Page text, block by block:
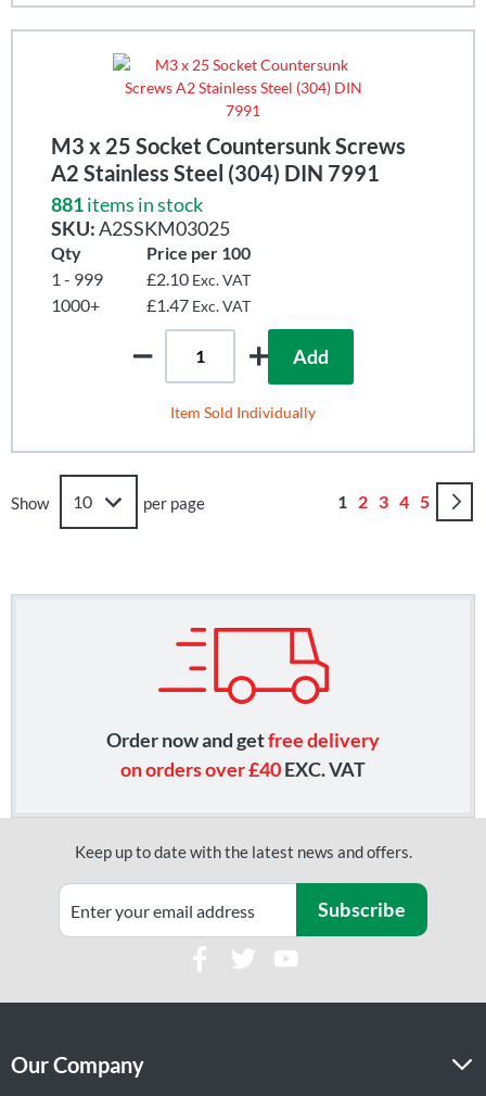
M3 x 25 Socket Countersunk Screws
A2 Stainless Steel (304) DIN 7991
881items in stock
SKU:A2SSKM03025
Qty
Price per 100
1 - 999
£2.10 Exc. VAT
1000+ £1.47 Exc. VAT
Add
Item Sold Individually
Page
You're currently
1 Page
2 Page
3 Page
4 Page
5
Show per page
Order now and getfree delivery
on orders over £40EXC. VAT
Keep up to date with the latest news and offers.
Subscribe
Our Company